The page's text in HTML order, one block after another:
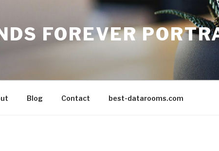
FOREVER
Blog Contact best-datarooms.com